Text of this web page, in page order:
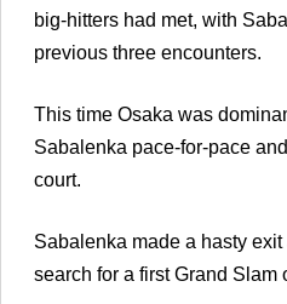
big-hitters had met, with
previous three encounters.
This time Osaka was
Sabalenka pace-for-pace
court.
Sabalenka made a hasty
search for a first Grand Slam